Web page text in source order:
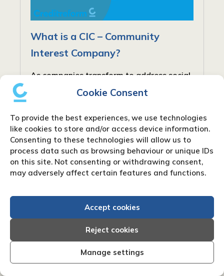
Cookie Consent
To provide the best experiences, we use technologies
like cookies to store and/or access device information.
Consenting to these technologies will allow us to
process data such as browsing behaviour or unique IDs
on this site. Not consenting or withdrawing consent,
may adversely affect certain features and functions.
Accept cookies
Reject cookies
Manage settings
What is a CIC – Community
Interest Company?
As companies transform to address social
and community requirements, new forms
responsibility. In the United Kingdom, one
such type is the Community Interest...